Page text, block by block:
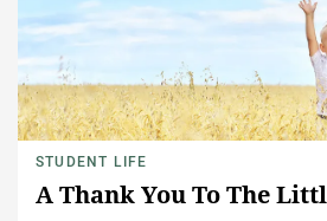
STUDENT LIFE
A Thank You To The